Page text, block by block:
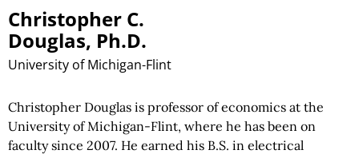
Christopher C.
Douglas, Ph.D.
University of Michigan-Flint
Christopher Douglas is professor of economics at the
University of Michigan-Flint, where he has been on
faculty since 2007. He earned his B.S. in electrical